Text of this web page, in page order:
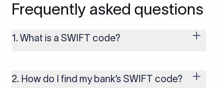
Frequently asked questions
1. What is a SWIFT code?
money transfers. It’s usually 8 or 11 characters long and
includes details such as the bank’s name, country, and branch.
2. How do I find my bank’s SWIFT code?